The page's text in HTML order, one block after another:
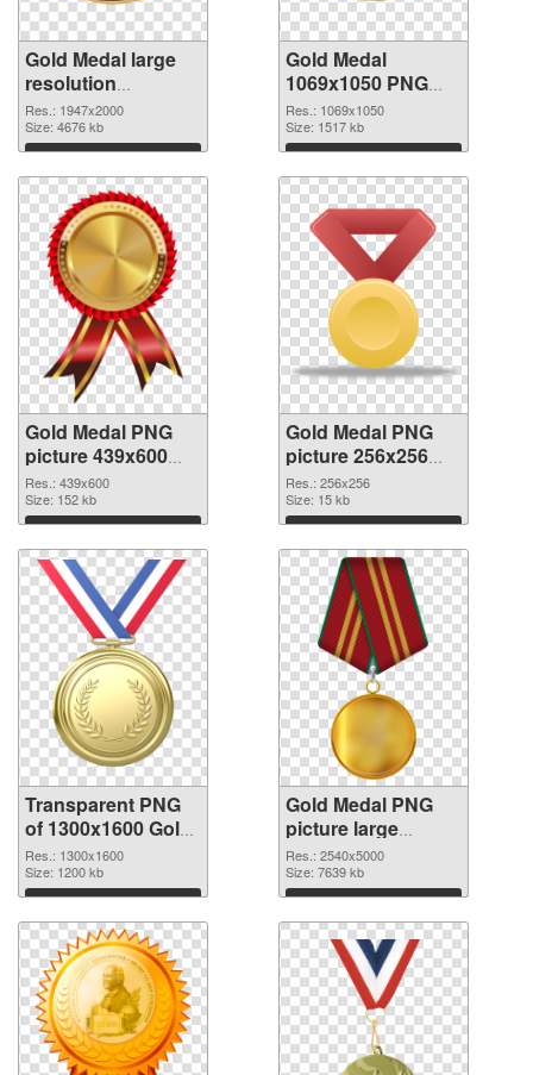
Gold Medal large
resolution
1947x2000 PNG
picture
Res.: 1947x2000
Size: 4676 kb
Download
Gold Medal
1069x1050 PNG
cutout
Res.: 1069x1050
Size: 1517 kb
Download
Gold Medal PNG
picture 439x600
transparent PNG
graphic
Res.: 439x600
Size: 152 kb
Download
Gold Medal PNG
picture 256x256
PNG image
Res.: 256x256
Size: 15 kb
Download
Transparent PNG
of 1300x1600 Gold
Medal
Res.: 1300x1600
Size: 1200 kb
Download
Gold Medal PNG
picture large
resolution
2540x5000 PNG
picture
Res.: 2540x5000
Size: 7639 kb
Download